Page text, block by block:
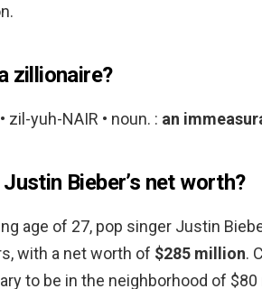
zillionaire?
zil-yuh-NAIR • noun. : an
Bieber’s net worth?
age of 27, pop singer Justin
with a net worth of $285 million.
to be in the neighborhood of